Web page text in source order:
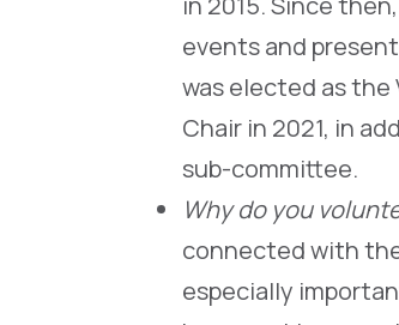
events and
was elected as the
Chair in 2021, in
sub-committee.
Why do you
connected with
especially